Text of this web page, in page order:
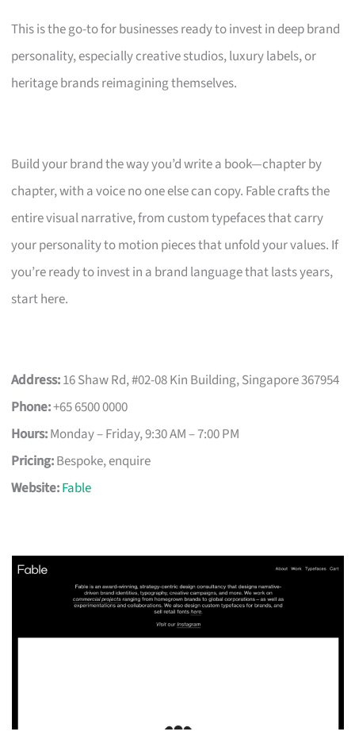
This is the go-to for businesses ready to invest in deep brand
personality, especially creative studios, luxury labels, or
heritage brands reimagining themselves.
Build your brand the way you’d write a book—chapter by
chapter, with a voice no one else can copy. Fable crafts the
entire visual narrative, from custom typefaces that carry
your personality to motion pieces that unfold your values. If
you’re ready to invest in a brand language that lasts years,
start here.
Address:16 Shaw Rd, #02-08 Kin Building, Singapore 367954
Phone:+65 6500 0000
Hours:Monday – Friday, 9:30 AM – 7:00 PM
Pricing:Bespoke, enquire
Website:Fable